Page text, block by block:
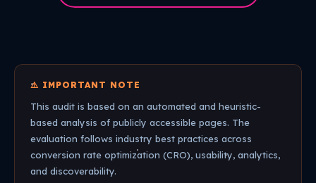
⚠️ IMPORTANT NOTE
This audit is based on an automated and heuristic-
based analysis of publicly accessible pages. The
evaluation follows industry best practices across
conversion rate optimization (CRO), usability, analytics,
and discoverability.